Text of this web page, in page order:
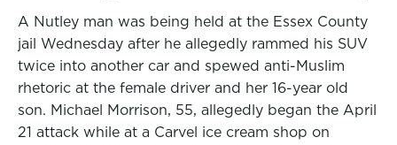
A Nutley man was being held at the Essex County
jail Wednesday after he allegedly rammed his SUV
twice into another car and spewed anti-Muslim
rhetoric at the female driver and her 16-year old
son. Michael Morrison, 55, allegedly began the April
21 attack while at a Carvel ice cream shop on